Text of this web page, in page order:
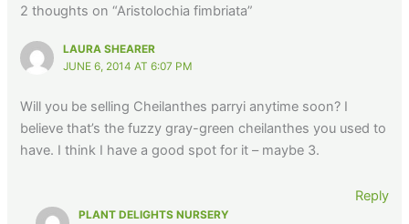
2 thoughts on “Aristolochia fimbriata”
LAURA SHEARER
JUNE 6, 2014 AT 6:07 PM
Will you be selling Cheilanthes parryi anytime soon? I
believe that’s the fuzzy gray-green cheilanthes you used to
have. I think I have a good spot for it – maybe 3.
Reply
PLANT DELIGHTS NURSERY